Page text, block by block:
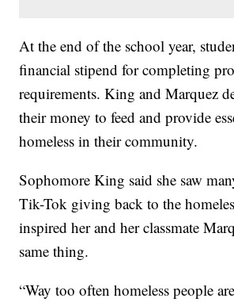
At the end of the school year,
financial stipend for completing
requirements. King and Marquez
their money to feed and provide
homeless in their community.
Sophomore King said she saw
Tik-Tok giving back to the
inspired her and her classmate
same thing.
“Way too often homeless people